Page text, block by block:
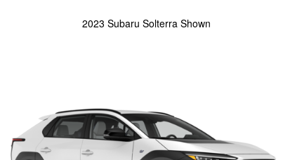
2023 Subaru Solterra Shown